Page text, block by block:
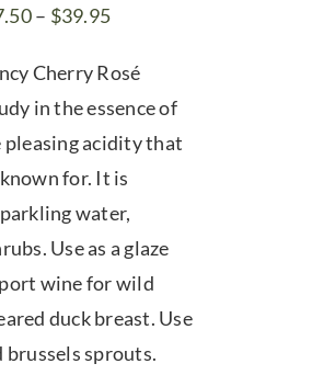
– $39.95Price
$7.50
through
$39.95
Cherry Rosé
in the essence of
acidity that
for. It is
water,
Use as a glaze
wine for wild
duck breast. Use
brussels sprouts.